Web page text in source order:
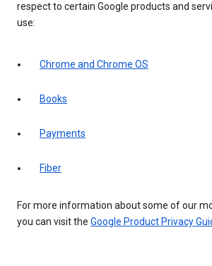
respect to certain Google products and
use:
Chrome and Chrome OS
Books
Payments
Fiber
For more information about some of our
you can visit the Google Product Privacy